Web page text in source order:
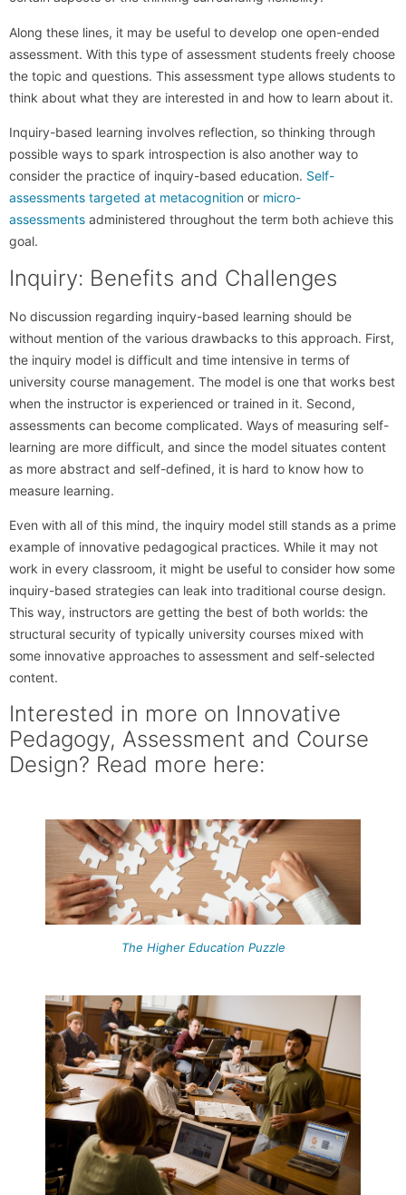
Along these lines, it may be useful to develop one open-ended
assessment. With this type of assessment students freely choose
the topic and questions. This assessment type allows students to
think about what they are interested in and how to learn about it.
Inquiry-based learning involves reflection, so thinking through
possible ways to spark introspection is also another way to
consider the practice of inquiry-based education. Self-
assessments targeted at metacognition or micro-
assessments administered throughout the term both achieve this
goal.
Inquiry: Benefits and Challenges
No discussion regarding inquiry-based learning should be
without mention of the various drawbacks to this approach. First,
the inquiry model is difficult and time intensive in terms of
university course management. The model is one that works best
when the instructor is experienced or trained in it. Second,
assessments can become complicated. Ways of measuring self-
learning are more difficult, and since the model situates content
as more abstract and self-defined, it is hard to know how to
measure learning.
Even with all of this mind, the inquiry model still stands as a prime
example of innovative pedagogical practices. While it may not
work in every classroom, it might be useful to consider how some
inquiry-based strategies can leak into traditional course design.
This way, instructors are getting the best of both worlds: the
structural security of typically university courses mixed with
some innovative approaches to assessment and self-selected
content.
Interested in more on Innovative
Pedagogy, Assessment and Course
Design? Read more here:
The Higher Education Puzzle